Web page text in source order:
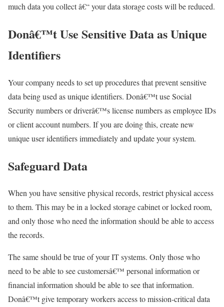
much data you collect â€“ your data storage costs will be reduced.
Donâ€™t Use Sensitive Data as Unique
Identifiers
Your company needs to set up procedures that prevent sensitive
data being used as unique identifiers. Donâ€™t use Social
Security numbers or driverâ€™s license numbers as employee IDs
or client account numbers. If you are doing this, create new
unique user identifiers immediately and update your system.
Safeguard Data
When you have sensitive physical records, restrict physical access
to them. This may be in a locked storage cabinet or locked room,
and only those who need the information should be able to access
the records.
The same should be true of your IT systems. Only those who
need to be able to see customersâ€™ personal information or
financial information should be able to see that information.
Donâ€™t give temporary workers access to mission-critical data